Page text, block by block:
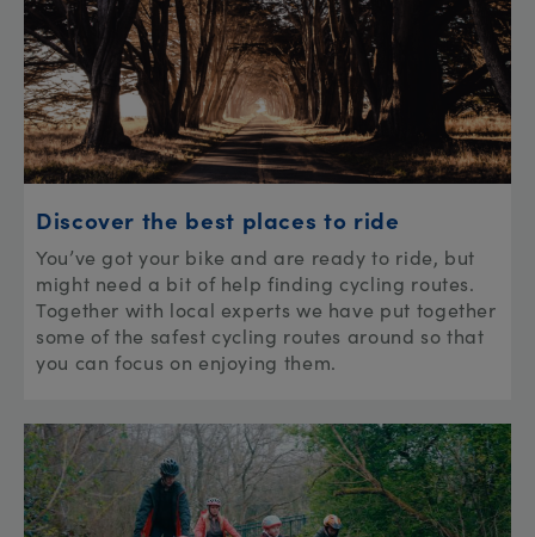
Discover the best places to ride
You’ve got your bike and are ready to ride, but
might need a bit of help finding cycling routes.
Together with local experts we have put together
some of the safest cycling routes around so that
you can focus on enjoying them.